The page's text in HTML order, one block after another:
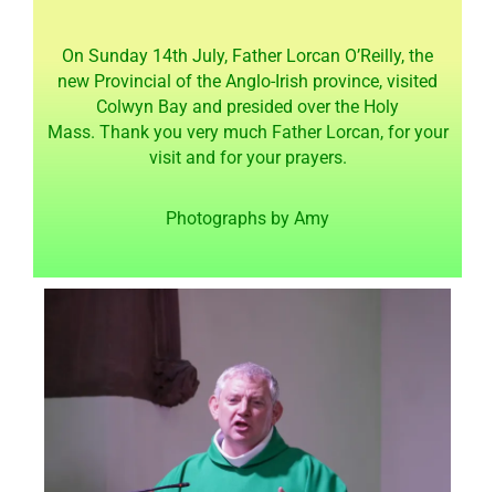
On Sunday 14th July, FatherLorcan O’Reilly, the
new Provincial of the Anglo-Irish province, visited
Colwyn Bay and presided over the Holy
Mass. Thank you very much Father Lorcan, for your
visit and for your prayers.
Photographs by Amy